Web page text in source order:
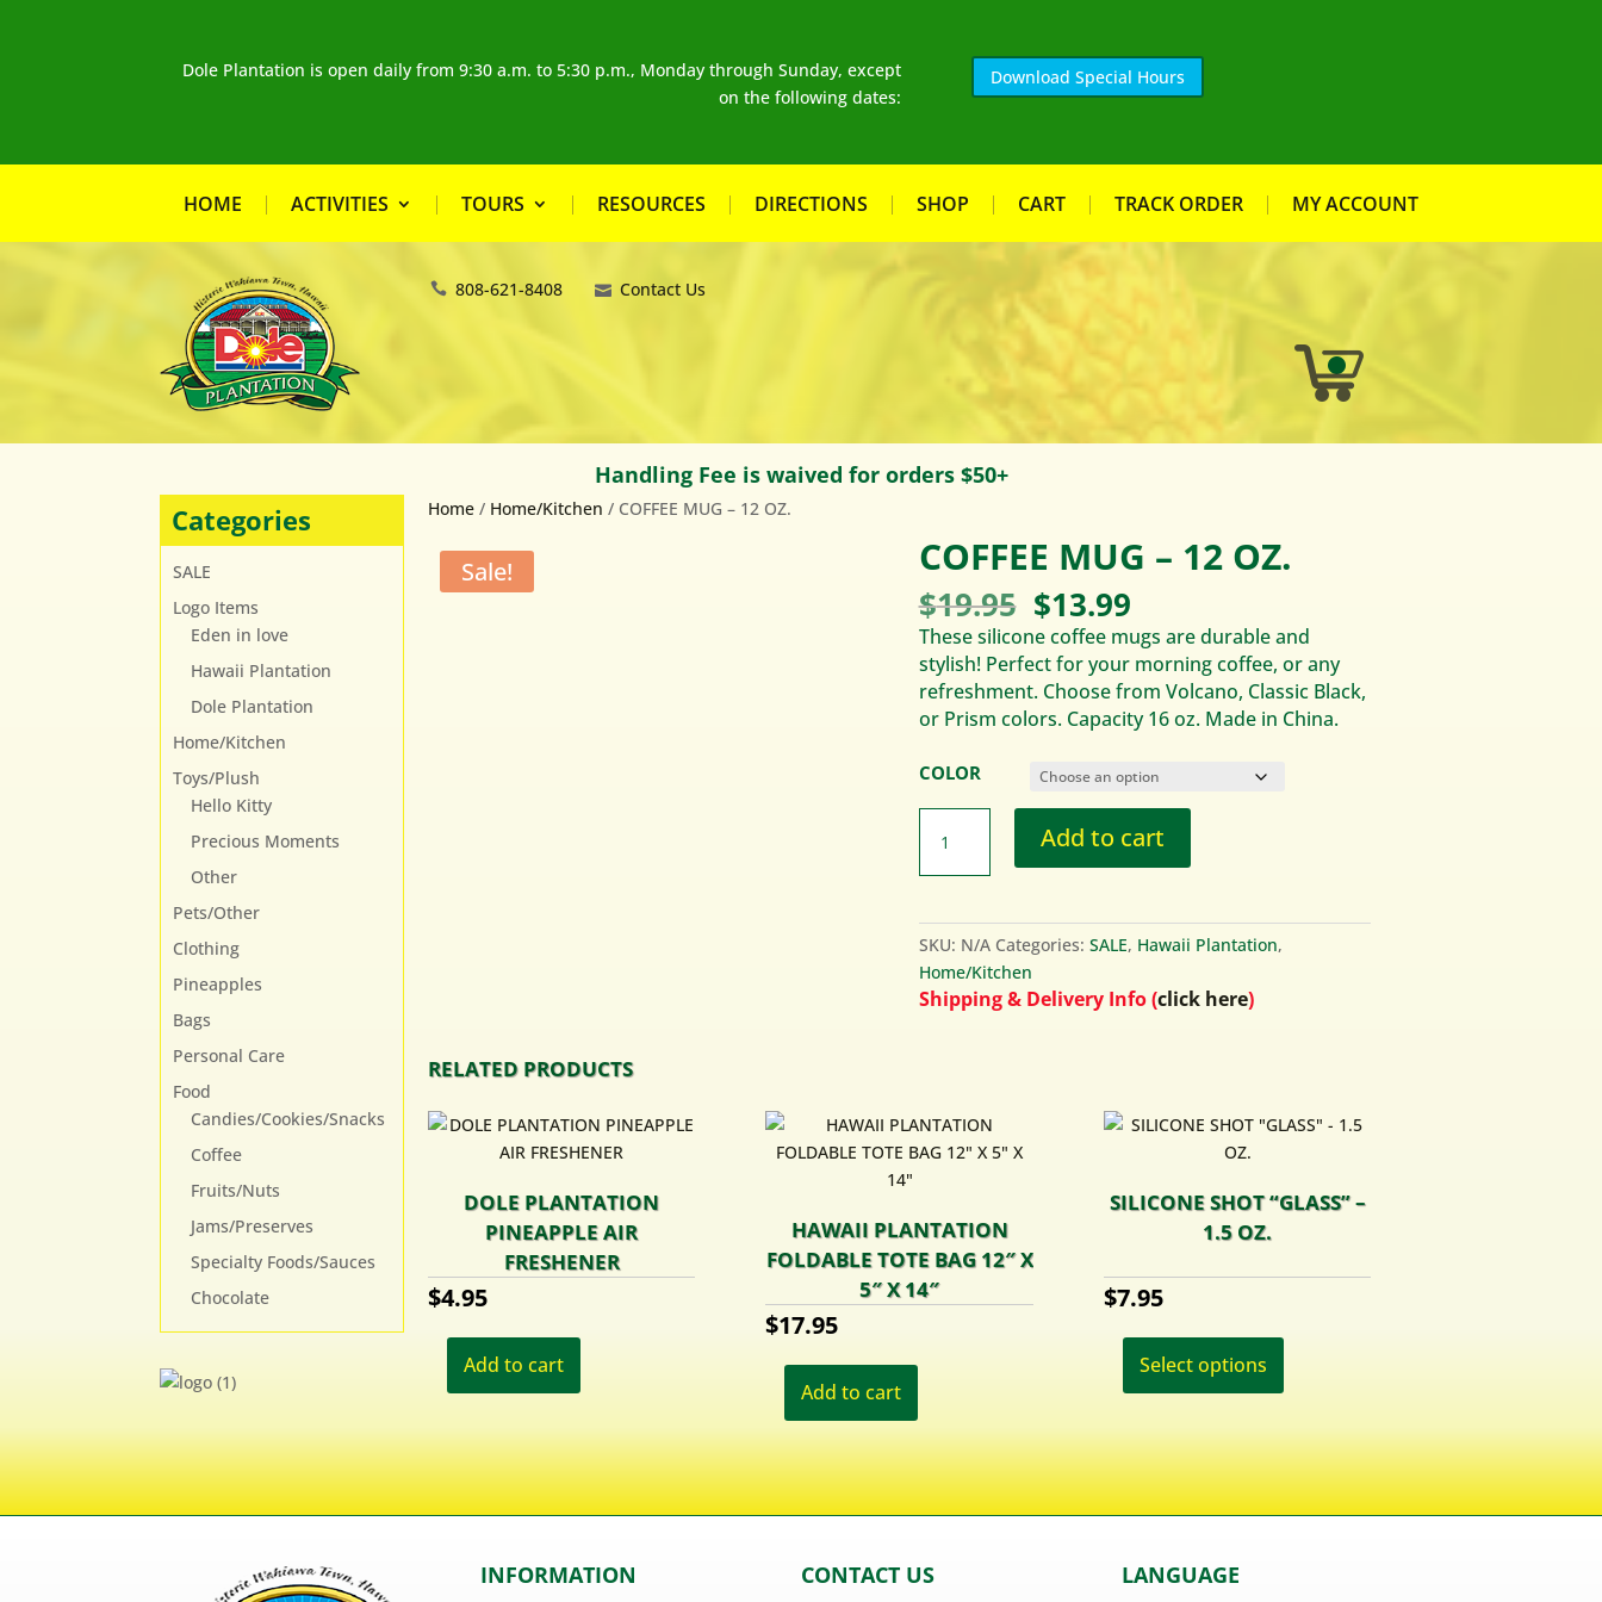
Dole Plantation is open daily from 9:30 a.m. to 5:30 p.m., Monday through Sunday, except
on the following dates:
Download Special Hours
HOME ACTIVITIES TOURS RESOURCES DIRECTIONS SHOP CART TRACK ORDER MY ACCOUNT
808-621-8408 Contact Us
Handling Fee is waived for orders $50+
Home/ Home/Kitchen / COFFEE MUG – 12 OZ.
Sale! COFFEE MUG – 12 OZ.
$19.95 Original
price
was:
$19.95.
$13.99Current
price
is:
$13.99.
These silicone coffee mugs are durable and
stylish! Perfect for your morning coffee, or any
refreshment. Choose from Volcano, Classic Black,
or Prism colors. Capacity 16 oz. Made in China.
COLOR
Add to cart
SKU: N/A Categories: SALE, Hawaii Plantation,
Home/Kitchen
Shipping & Delivery Info (click here)
RELATED PRODUCTS
DOLE PLANTATION
PINEAPPLE AIR
FRESHENER
$4.95
Add to cart
HAWAII PLANTATION
FOLDABLE TOTE BAG 12″ X
5″ X 14″
$17.95
Add to cart
SILICONE SHOT “GLASS” –
1.5 OZ.
$7.95
Select options
has
variants.
The
options
may
Categories
SALE
Logo Items
Eden in love
Hawaii Plantation
Dole Plantation
Home/Kitchen
Toys/Plush
Hello Kitty
Precious Moments
Other
Pets/Other
Clothing
Pineapples
Bags
Personal Care
Food
Candies/Cookies/Snacks
Coffee
Fruits/Nuts
Jams/Preserves
Specialty Foods/Sauces
Chocolate
INFORMATION CONTACT US LANGUAGE